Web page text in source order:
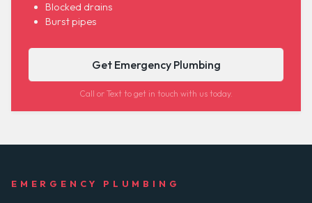
Blocked drains
Burst pipes
Get Emergency Plumbing
Call or Text to get in touch with us today.
EMERGENCY PLUMBING